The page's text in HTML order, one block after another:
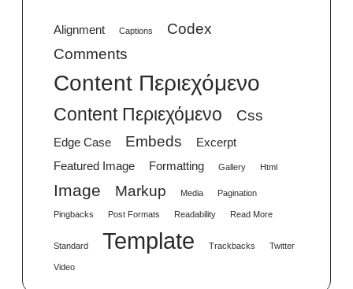
Alignment Captions
Codex
Comments
Content Περιεχόμενο
Content Περιεχόμενο Css
Edge Case Embeds
Excerpt
Featured Image
Formatting Gallery Html
Image Markup Media Pagination
Pingbacks Post Formats Readability Read More
Standard Template Trackbacks Twitter
Video